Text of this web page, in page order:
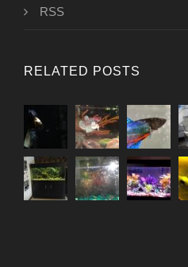
RSS
RELATED POSTS